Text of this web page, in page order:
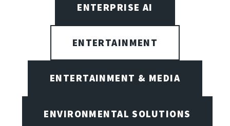
ENTERPRISE AI
ENTERTAINMENT
ENTERTAINMENT & MEDIA
ENVIRONMENTAL SOLUTIONS